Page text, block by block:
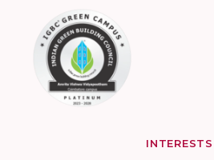
INTERESTS